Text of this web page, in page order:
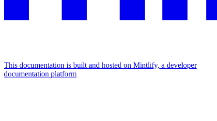
This documentation is built and hosted on Mintlify, a developer
documentation platform